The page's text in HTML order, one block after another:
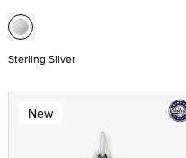
Sterling Silver
New